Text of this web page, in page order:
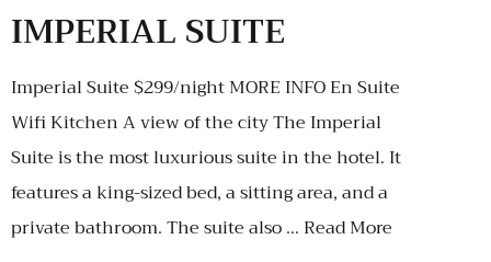
IMPERIAL SUITE
Imperial Suite $299/night MORE INFO En Suite
Wifi Kitchen A view of the city The Imperial
Suite is the most luxurious suite in the hotel. It
features a king-sized bed, a sitting area, and a
private bathroom. The suite also … Read More